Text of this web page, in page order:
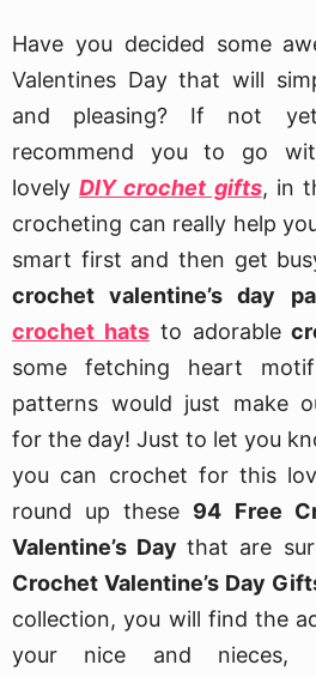
Have you decided some
Valentines Day that will
and pleasing? If not
recommend you to go
lovelyDIY crochet gifts, in
crocheting can really help
smart first and then get
crochet valentine’s day
crochet hatsto adorable
some fetching heart
patterns would just make
for the day! Just to let you
you can crochet for this
round up these 94 Free
Valentine’s Daythat are
Crochet Valentine’s Day
collection, you will find the
your nice and nieces,